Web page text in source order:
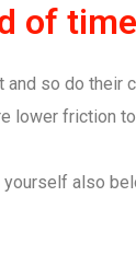
of
so do their
lower friction
also